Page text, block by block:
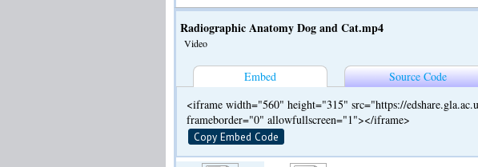
Radiographic Anatomy Dog and Cat.mp4
Video
Embed Source Code
<iframe width="560" height="315" src="https://
frameborder="0" allowfullscreen="1"></iframe>
Copy Embed Code